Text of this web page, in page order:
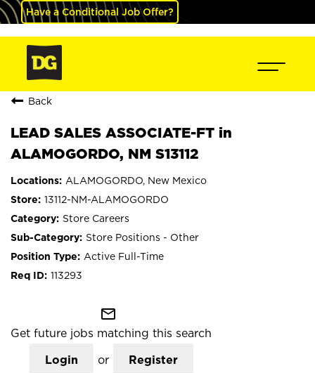
Have a Conditional Job Offer?
Back
LEAD SALES ASSOCIATE-FT in
ALAMOGORDO, NM S13112
ALAMOGORDO, New Mexico
13112-NM-ALAMOGORDO
Store Careers
Store Positions - Other
Active Full-Time
113293
mail_outline
Get future jobs matching this search
Login or Register